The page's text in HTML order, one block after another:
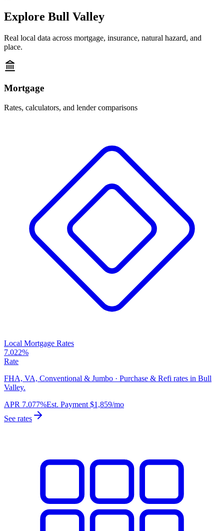
Explore Bull Valley
Real local data across mortgage, insurance, natural hazard, and
place.
Mortgage
Rates, calculators, and lender comparisons
Local Mortgage Rates
7.022%
Rate
FHA, VA, Conventional & Jumbo · Purchase & Refi rates in Bull
Valley.
APR 7.077%Est. Payment $1,859/mo
See rates